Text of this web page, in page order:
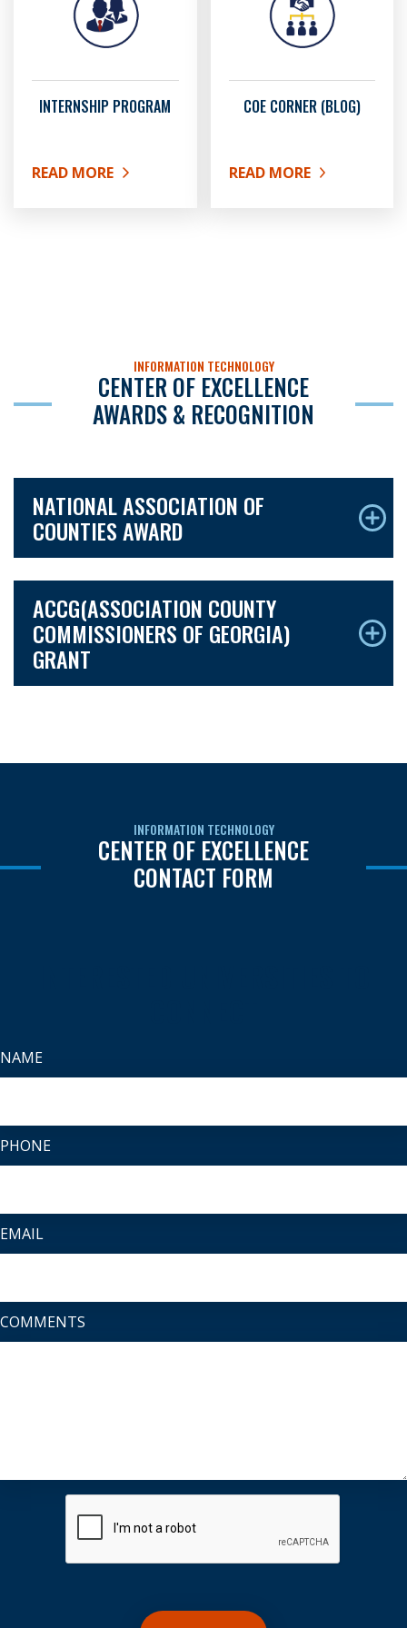
INTERNSHIP PROGRAM
READ MORE
ABOUT INTERNSHIP PROGRAM
COE CORNER (BLOG)
READ MORE
ABOUT COE CORNER
INFORMATION TECHNOLOGY
CENTER OF EXCELLENCE
AWARDS & RECOGNITION
NATIONAL ASSOCIATION OF
COUNTIES AWARD
ACCG(ASSOCIATION COUNTY
COMMISSIONERS OF GEORGIA)
GRANT
INFORMATION TECHNOLOGY
CENTER OF EXCELLENCE
CONTACT FORM
NAME
PHONE
EMAIL
COMMENTS